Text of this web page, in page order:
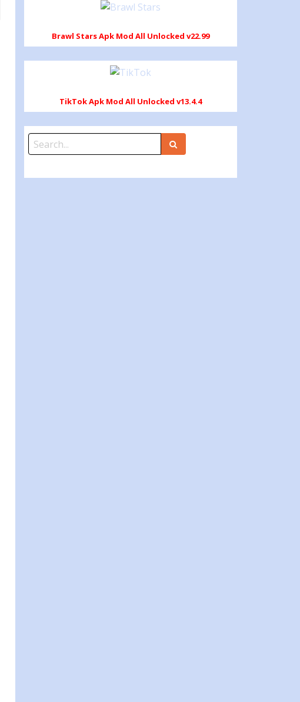
Brawl Stars Apk Mod All Unlocked v22.99
TikTok Apk Mod All Unlocked v13.4.4
Search
for: